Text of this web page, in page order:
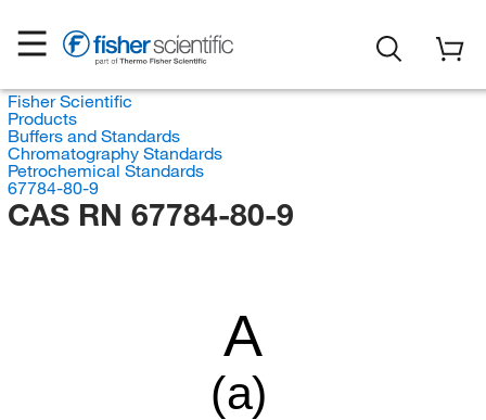
Fisher Scientific
Products
Buffers and Standards
Chromatography Standards
Petrochemical Standards
67784-80-9
CAS RN 67784-80-9
A
(a)